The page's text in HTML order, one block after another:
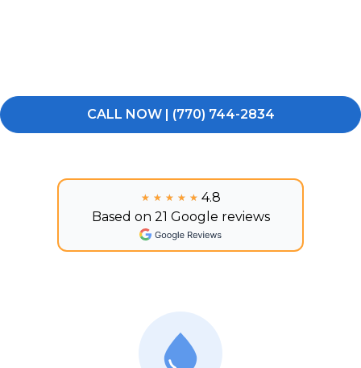
CALL NOW | (770) 744-2834
★★★★★
★★★★★ 4.8
Based on 21 Google reviews